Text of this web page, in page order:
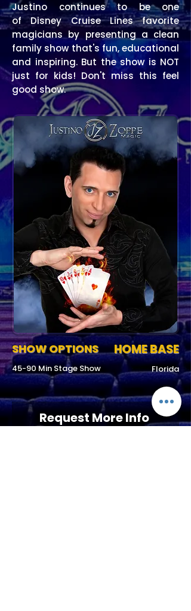
Justino continues to be one
ofDisney Cruise Lines favorite
magicians by presenting a clean
family show that's fun, educational
and inspiring. But the show is NOT
just for kids! Don't miss this feel
good show.
SHOW OPTIONS HOME BASE
45-90 Min Stage Show Florida
Request More Info